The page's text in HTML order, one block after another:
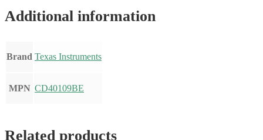
Additional information
Brand Texas Instruments
MPN CD40109BE
Related products